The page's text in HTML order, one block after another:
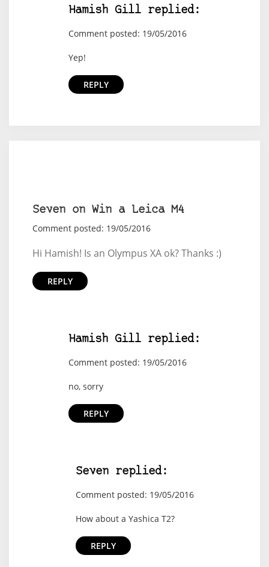
Hamish Gill replied:
Comment posted: 19/05/2016
Yep!
REPLY
Seven on Win a Leica M4
Comment posted: 19/05/2016
Hi Hamish! Is an Olympus XA ok? Thanks :)
REPLY
Hamish Gill replied:
Comment posted: 19/05/2016
no, sorry
REPLY
Seven replied:
Comment posted: 19/05/2016
How about a Yashica T2?
REPLY